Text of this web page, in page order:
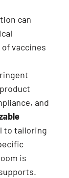
can
vaccines
and
to tailoring
is